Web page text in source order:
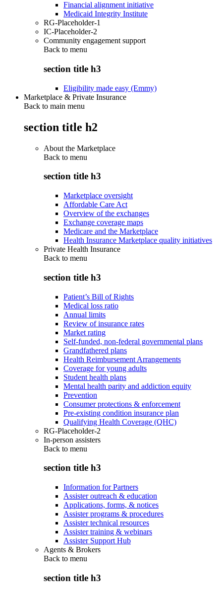
Financial alignment initiative
Medicaid Integrity Institute
RG-Placeholder-1
IC-Placeholder-2
Community engagement support
Back to menu
section title h3
Eligibility made easy (Emmy)
Marketplace & Private Insurance
Back to main menu
section title h2
About the Marketplace
Back to menu
section title h3
Marketplace oversight
Affordable Care Act
Overview of the exchanges
Exchange coverage maps
Medicare and the Marketplace
Health Insurance Marketplace quality initiatives
Private Health Insurance
Back to menu
section title h3
Patient’s Bill of Rights
Medical loss ratio
Annual limits
Review of insurance rates
Market rating
Self-funded, non-federal governmental plans
Grandfathered plans
Health Reimbursement Arrangements
Coverage for young adults
Student health plans
Mental health parity and addiction equity
Prevention
Consumer protections & enforcement
Pre-existing condition insurance plan
Qualifying Health Coverage (QHC)
RG-Placeholder-2
In-person assisters
Back to menu
section title h3
Information for Partners
Assister outreach & education
Applications, forms, & notices
Assister programs & procedures
Assister technical resources
Assister training & webinars
Assister Support Hub
Agents & Brokers
Back to menu
section title h3